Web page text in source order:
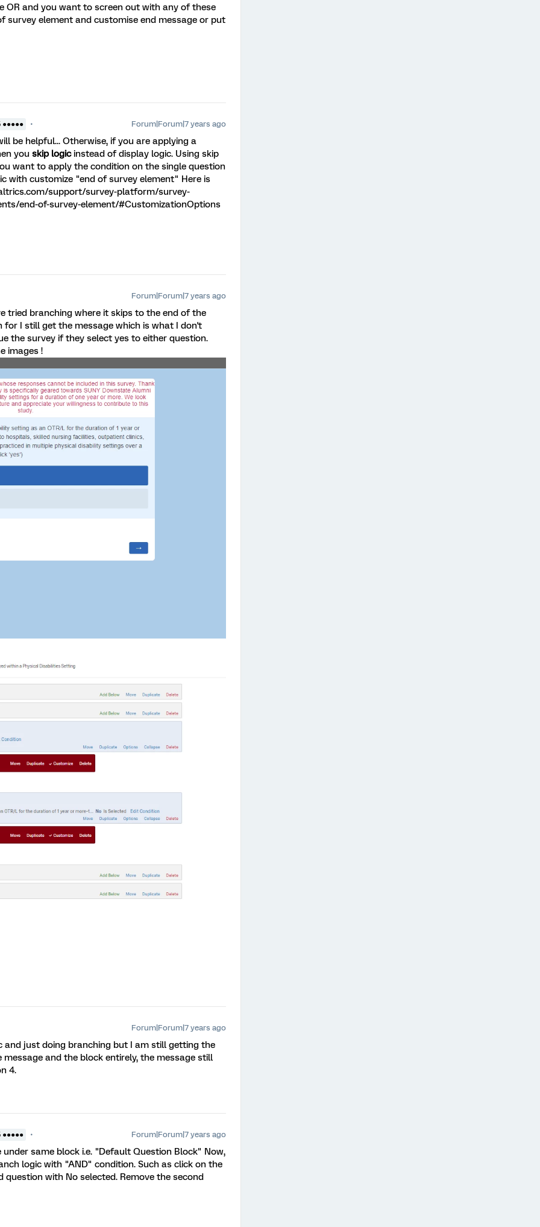
OR and you want to screen out with any of these
survey element and customise end message or put
●●●●● Forum|Forum|7 years ago
be helpful... Otherwise, if you are applying a
you skip logicinstead of display logic. Using skip
want to apply the condition on the single question
with customize "end of survey element" Here is
support/survey-platform/survey-
end-of-survey-element/#CustomizationOptions
Forum|Forum|7 years ago
tried branching where it skips to the end of the
I still get the message which is what I don't
the survey if they select yes to either question.
images !
Forum|Forum|7 years ago
and just doing branching but I am still getting the
and the block entirely, the message still
4.
●●●●● Forum|Forum|7 years ago
same block i.e. "Default Question Block" Now,
logic with "AND" condition. Such as click on the
with No selected. Remove the second